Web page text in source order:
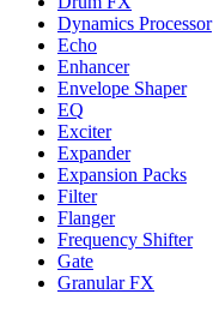
Dynamics Processor
Echo
Enhancer
Envelope Shaper
EQ
Exciter
Expander
Expansion Packs
Filter
Flanger
Frequency Shifter
Gate
Granular FX